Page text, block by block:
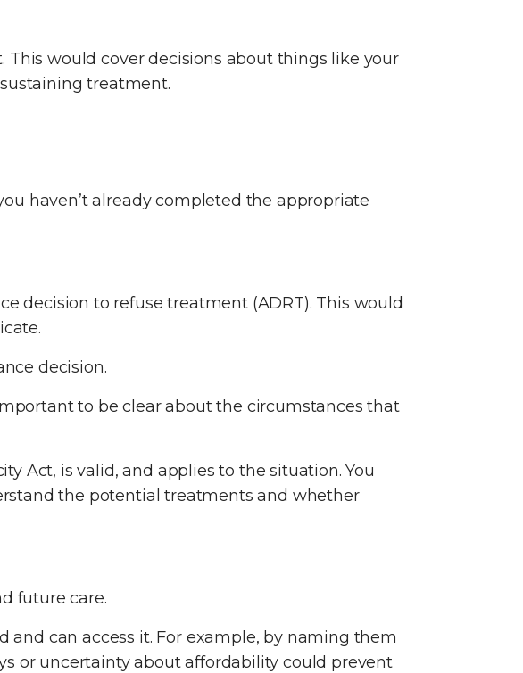
This would cover decisions about things like your
treatment.
haven’t already completed the appropriate
decision to refuse treatment (ADRT). This would
decision.
to be clear about the circumstances that
Act, is valid, and applies to the situation. You
the potential treatments and whether
future care.
can access it. For example, by naming them
or uncertainty about affordability could prevent